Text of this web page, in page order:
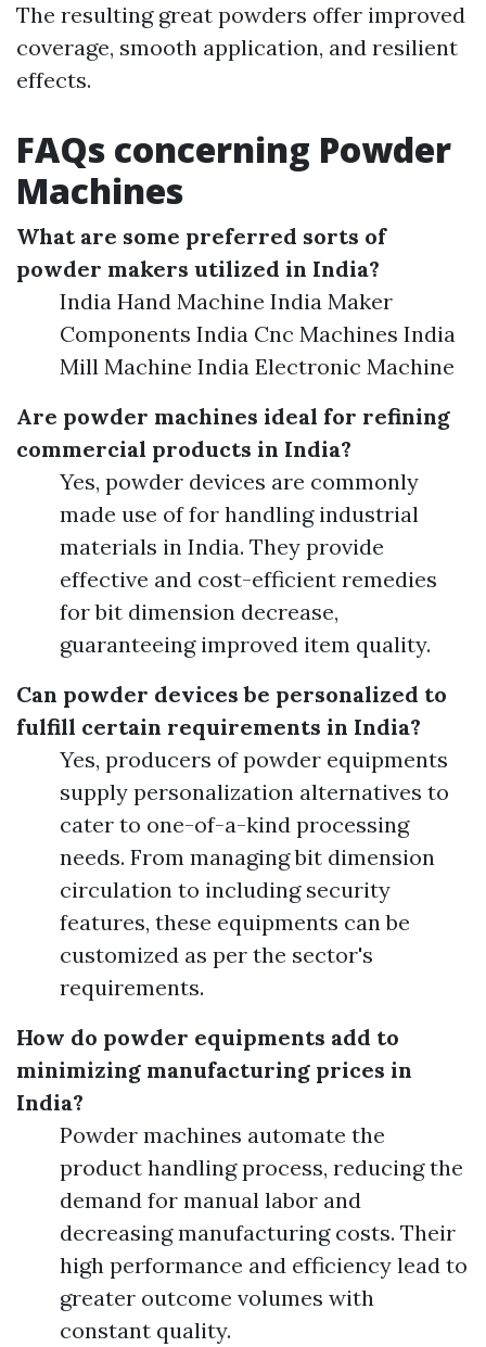
The resulting great powders offer improved
coverage, smooth application, and resilient
effects.
FAQs concerning Powder
Machines
What are some preferred sorts of
powder makers utilized in India?
India Hand Machine India Maker
Components India Cnc Machines India
Mill Machine India Electronic Machine
Are powder machines ideal for refining
commercial products in India?
Yes, powder devices are commonly
made use of for handling industrial
materials in India. They provide
effective and cost-efficient remedies
for bit dimension decrease,
guaranteeing improved item quality.
Can powder devices be personalized to
fulfill certain requirements in India?
Yes, producers of powder equipments
supply personalization alternatives to
cater to one-of-a-kind processing
needs. From managing bit dimension
circulation to including security
features, these equipments can be
customized as per the sector's
requirements.
How do powder equipments add to
minimizing manufacturing prices in
India?
Powder machines automate the
product handling process, reducing the
demand for manual labor and
decreasing manufacturing costs. Their
high performance and efficiency lead to
greater outcome volumes with
constant quality.